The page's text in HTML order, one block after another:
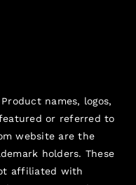
names, logos,
or referred to
website are the
holders. These
affiliated with